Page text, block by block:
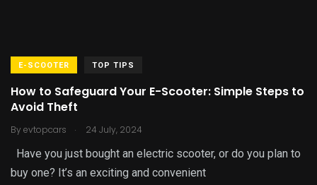
E-SCOOTER TOP TIPS
How to Safeguard Your E-Scooter: Simple Steps to
Avoid Theft
By evtopcars . 24 July, 2024
Have you just bought an electric scooter, or do you plan to
buy one? It’s an exciting and convenient